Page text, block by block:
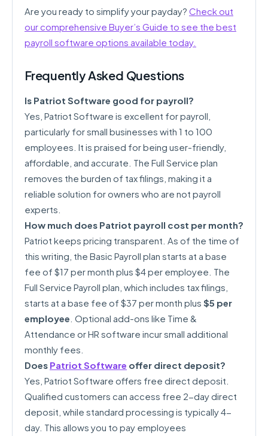
Are you ready to simplify your payday? Check out
our comprehensive Buyer’s Guide to see the best
payroll software options available today.
Frequently Asked Questions
Is Patriot Software good for payroll?
Yes, Patriot Software is excellent for payroll,
particularly for small businesses with 1 to 100
employees. It is praised for being user-friendly,
affordable, and accurate. The Full Service plan
removes the burden of tax filings, making it a
reliable solution for owners who are not payroll
experts.
How much does Patriot payroll cost per month?
Patriot keeps pricing transparent. As of the time of
this writing, the Basic Payroll plan starts at a base
fee of $17 per month plus $4 per employee. The
Full Service Payroll plan, which includes tax filings,
starts at a base fee of $37 per month plus $5 per
employee . Optional add-ons like Time &
Attendance or HR software incur small additional
monthly fees.
Does Patriot Software offer direct deposit?
Yes, Patriot Software offers free direct deposit.
Qualified customers can access free 2-day direct
deposit, while standard processing is typically 4-
day. This allows you to pay employees